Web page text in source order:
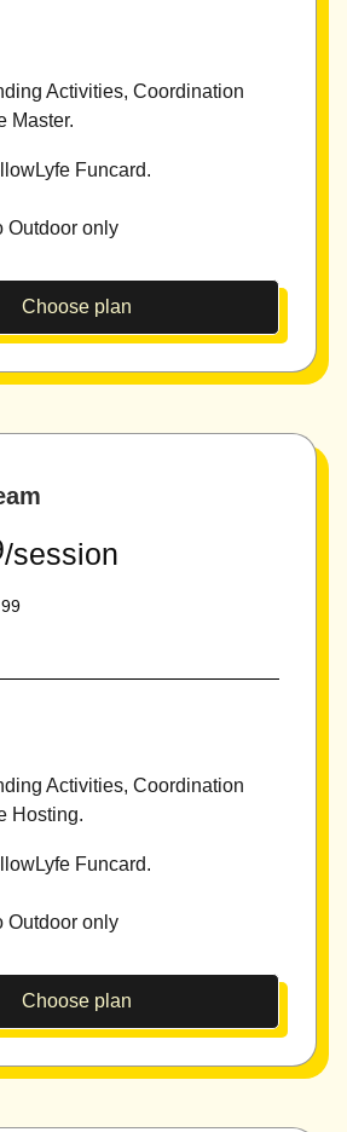
Activities, Coordination
Master.
Funcard.
Outdoor only
Choose plan
/session
Activities, Coordination
Hosting.
Funcard.
Outdoor only
Choose plan